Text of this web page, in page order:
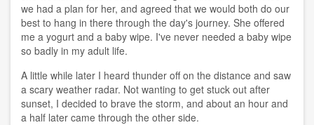
we had a plan for her, and agreed that we would both do our
best to hang in there through the day's journey. She offered
me a yogurt and a baby wipe. I've never needed a baby wipe
so badly in my adult life.
A little while later I heard thunder off on the distance and saw
a scary weather radar. Not wanting to get stuck out after
sunset, I decided to brave the storm, and about an hour and
a half later came through the other side.